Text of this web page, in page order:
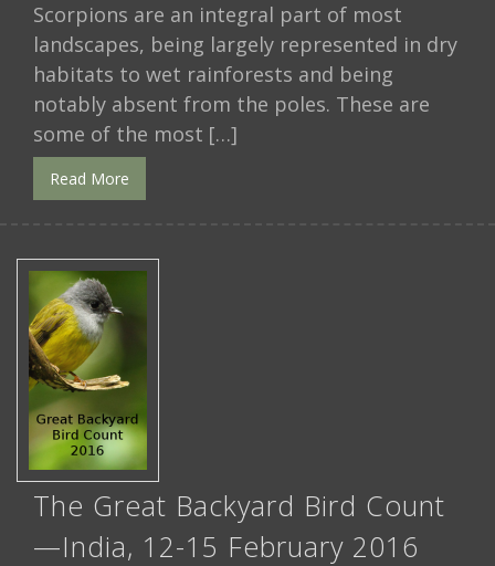
Scorpions are an integral part of most
landscapes, being largely represented in dry
habitats to wet rainforests and being
notably absent from the poles. These are
some of the most […]
Read More
The Great Backyard Bird Count
—India, 12-15 February 2016